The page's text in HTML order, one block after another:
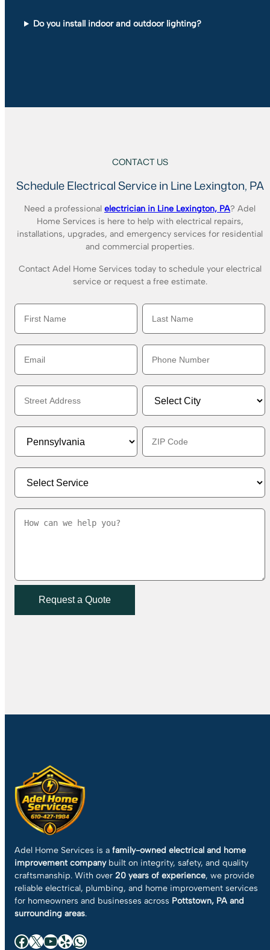
Do you install indoor and outdoor lighting?
CONTACT US
Schedule Electrical Service in Line Lexington, PA
Need a professional electrician in Line Lexington, PA? Adel
Home Services is here to help with electrical repairs,
installations, upgrades, and emergency services for residential
and commercial properties.
Contact Adel Home Services today to schedule your electrical
service or request a free estimate.
Adel Home Services is a family-owned electrical and home
improvement companybuilt on integrity, safety, and quality
craftsmanship. With over 20 years of experience, we provide
reliable electrical, plumbing, and home improvement services
for homeowners and businesses across Pottstown, PA and
surrounding areas.
Facebook X YouTube Yelp WhatsApp